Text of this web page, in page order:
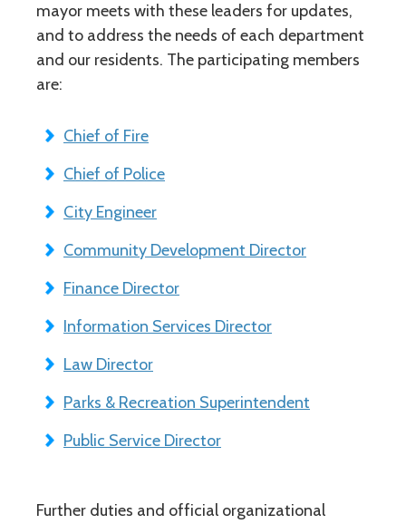
mayor meets with these leaders for updates,
and to address the needs of each department
and our residents. The participating members
are:
Chief of Fire
Chief of Police
City Engineer
Community Development Director
Finance Director
Information Services Director
Law Director
Parks & Recreation Superintendent
Public Service Director
Further duties and official organizational